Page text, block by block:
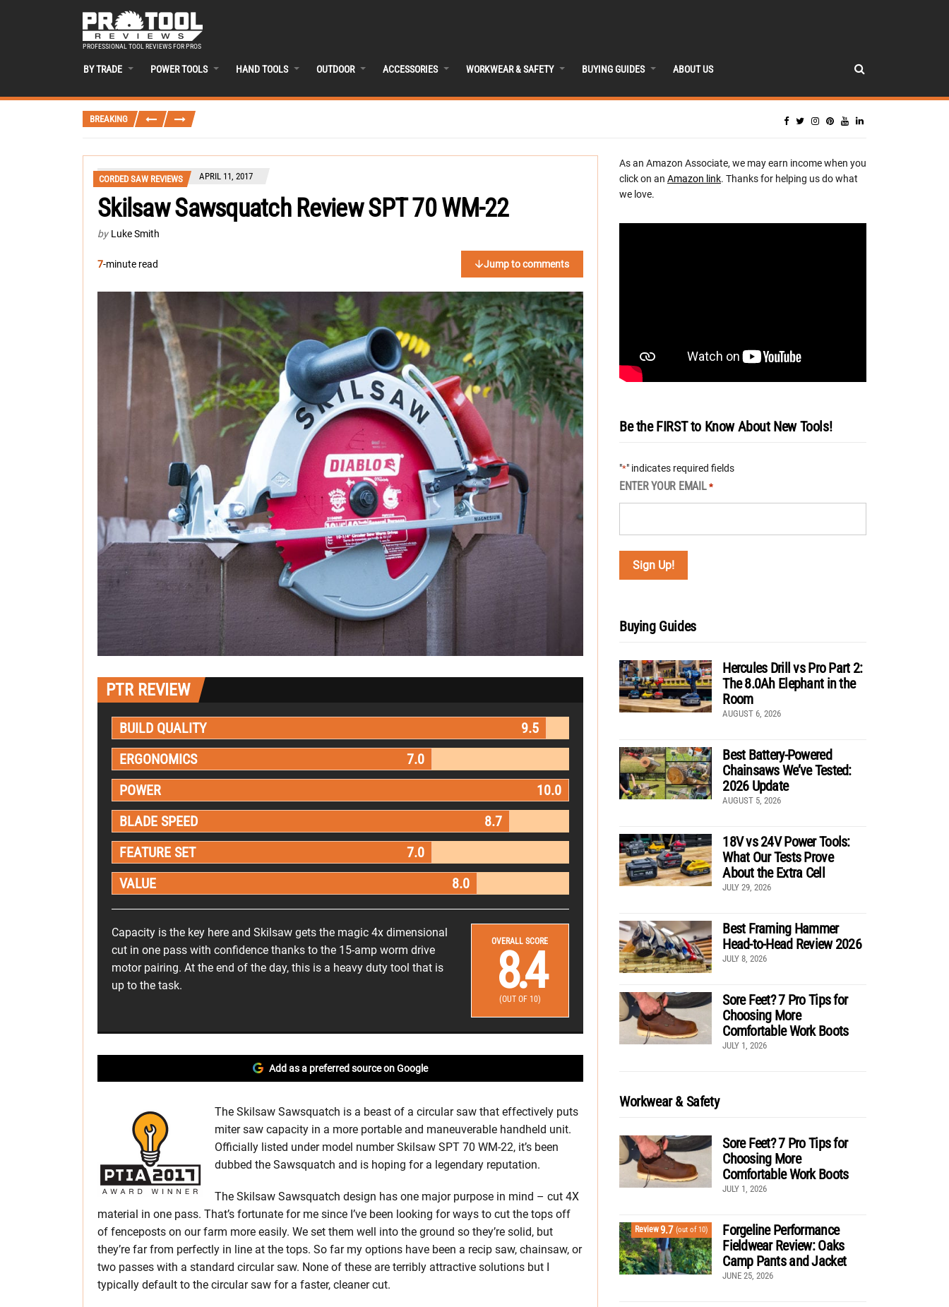
PROFESSIONAL TOOL REVIEWS FOR PROS
BY TRADE POWER TOOLS HAND TOOLS OUTDOOR ACCESSORIES WORKWEAR & SAFETY BUYING GUIDES ABOUT US
BREAKING
CORDED SAW REVIEWS APRIL 11, 2017
Skilsaw Sawsquatch Review SPT 70 WM-22
by Luke Smith
7-minute read Jump to comments
PTR REVIEW
BUILD QUALITY
9.5
ERGONOMICS
7.0
POWER
10.0
BLADE SPEED
8.7
FEATURE SET
7.0
VALUE
8.0
Capacity is the key here and Skilsaw gets the magic 4x dimensional
cut in one pass with confidence thanks to the 15-amp worm drive
motor pairing. At the end of the day, this is a heavy duty tool that is
up to the task.
OVERALL SCORE
8.4
(OUT OF 10)
Add as a preferred source on Google
The Skilsaw Sawsquatch is a beast of a circular saw that effectively puts
miter saw capacity in a more portable and maneuverable handheld unit.
Officially listed under model number Skilsaw SPT 70 WM-22, it’s been
dubbed the Sawsquatch and is hoping for a legendary reputation.
The Skilsaw Sawsquatch design has one major purpose in mind – cut 4X
material in one pass. That’s fortunate for me since I’ve been looking for ways to cut the tops off
of fenceposts on our farm more easily. We set them well into the ground so they’re solid, but
they’re far from perfectly in line at the tops. So far my options have been a recip saw, chainsaw, or
two passes with a standard circular saw. None of these are terribly attractive solutions but I
typically default to the circular saw for a faster, cleaner cut.
As an Amazon Associate, we may earn income when you
click on an Amazon link. Thanks for helping us do what
we love.
Be the FIRST to Know About New Tools!
"*" indicates required fields
ENTER YOUR EMAIL *
Buying Guides
Hercules Drill vs Pro Part 2:
The 8.0Ah Elephant in the
Room
AUGUST 6, 2026
Best Battery-Powered
Chainsaws We’ve Tested:
2026 Update
AUGUST 5, 2026
18V vs 24V Power Tools:
What Our Tests Prove
About the Extra Cell
JULY 29, 2026
Best Framing Hammer
Head-to-Head Review 2026
JULY 8, 2026
Sore Feet? 7 Pro Tips for
Choosing More
Comfortable Work Boots
JULY 1, 2026
Workwear & Safety
Sore Feet? 7 Pro Tips for
Choosing More
Comfortable Work Boots
JULY 1, 2026
Review9.7 (out of 10)
Forgeline Performance
Fieldwear Review: Oaks
Camp Pants and Jacket
JUNE 25, 2026